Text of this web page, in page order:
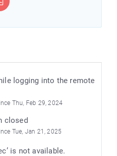
logging into the remote
Thu, Feb 29, 2024
closed
Tue, Jan 21, 2025
is not available.